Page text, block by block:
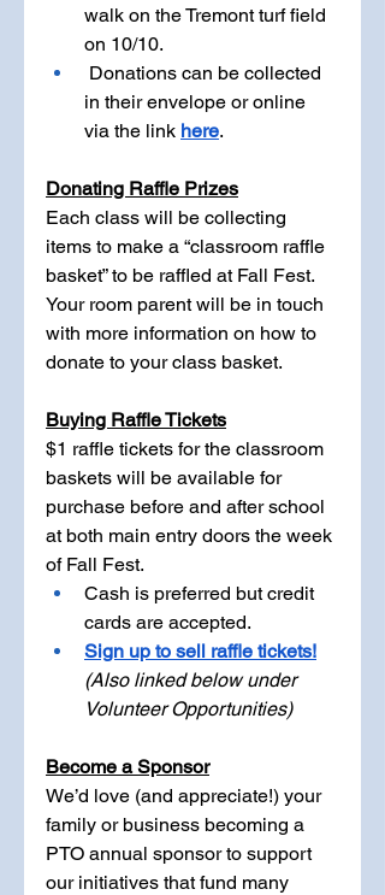
walk on the Tremont turf field
on 10/10.
Donations can be collected
in their envelope or online
via the link here.
Donating Raffle Prizes
Each class will be collecting
items to make a “classroom raffle
basket” to be raffled at Fall Fest.
Your room parent will be in touch
with more information on how to
donate to your class basket.
Buying Raffle Tickets
$1 raffle tickets for the classroom
baskets will be available for
purchase before and after school
at both main entry doors the week
of Fall Fest.
Cash is preferred but credit
cards are accepted.
Sign up to sell raffle tickets!
(Also linked below under
Volunteer Opportunities)
Become a Sponsor
We’d love (and appreciate!) your
family or business becoming a
PTO annual sponsor to support
our initiatives that fund many